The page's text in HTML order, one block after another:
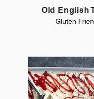
Old English
Gluten